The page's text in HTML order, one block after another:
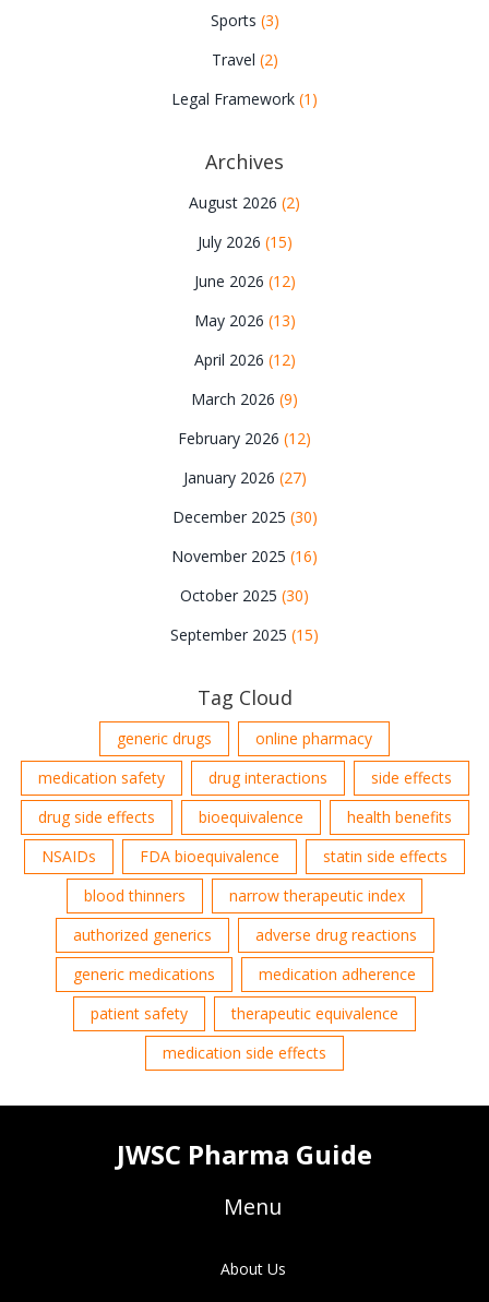
Sports (3)
Travel (2)
Legal Framework (1)
Archives
August 2026 (2)
July 2026 (15)
June 2026 (12)
May 2026 (13)
April 2026 (12)
March 2026 (9)
February 2026 (12)
January 2026 (27)
December 2025 (30)
November 2025 (16)
October 2025 (30)
September 2025 (15)
Tag Cloud
generic drugs
online pharmacy
medication safety
drug interactions
side effects
drug side effects
bioequivalence
health benefits
NSAIDs
FDA bioequivalence
statin side effects
blood thinners
narrow therapeutic index
authorized generics
adverse drug reactions
generic medications
medication adherence
patient safety
therapeutic equivalence
medication side effects
JWSC Pharma Guide
Menu
About Us